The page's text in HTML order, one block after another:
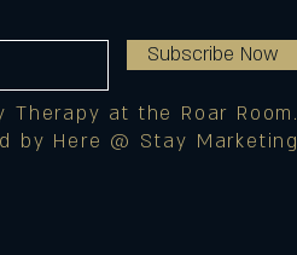
Subscribe Now
Therapy at the Roar Room.
by Here @ Stay Marketing